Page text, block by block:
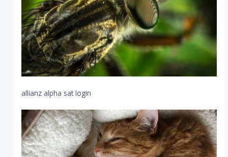
allianz alpha sat login